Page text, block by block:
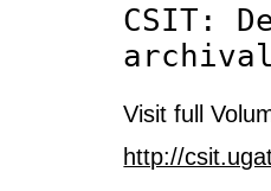
CSIT:
Visit full
http://